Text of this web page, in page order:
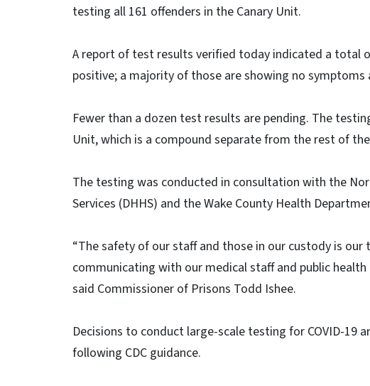
testing all 161 offenders in the Canary Unit.
A report of test results verified today indicated a total
positive; a majority of those are showing no
Fewer than a dozen test results are pending. The
Unit, which is a compound separate from the rest of
The testing was conducted in consultation with the
Services (DHHS) and the Wake County Health
“The safety of our staff and those in our custody is
communicating with our medical staff and public
said Commissioner of Prisons Todd Ishee.
Decisions to conduct large-scale testing for COVID-19
following CDC guidance.